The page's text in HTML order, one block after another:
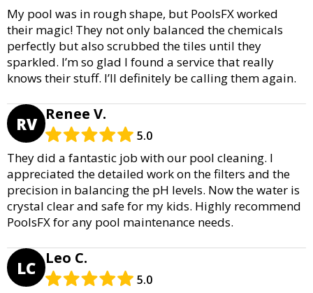
My pool was in rough shape, but PoolsFX worked
their magic! They not only balanced the chemicals
perfectly but also scrubbed the tiles until they
sparkled. I’m so glad I found a service that really
knows their stuff. I’ll definitely be calling them again.
RV Renee V.
5.0
They did a fantastic job with our pool cleaning. I
appreciated the detailed work on the filters and the
precision in balancing the pH levels. Now the water is
crystal clear and safe for my kids. Highly recommend
PoolsFX for any pool maintenance needs.
LC Leo C.
5.0